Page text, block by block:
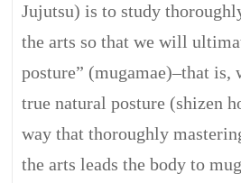
Jujutsu) is to study
the arts so that we will
posture” (mugamae)–that
true natural posture (shizen
way that thoroughly
the arts leads the body to